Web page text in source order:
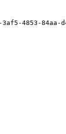
3af5-4853-